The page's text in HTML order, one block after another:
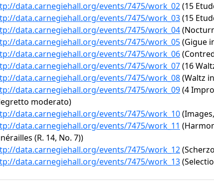
data.carnegiehall.org/events/7475/work_02(15
data.carnegiehall.org/events/7475/work_03(15
data.carnegiehall.org/events/7475/work_04
data.carnegiehall.org/events/7475/work_05(Gigue
data.carnegiehall.org/events/7475/work_06
data.carnegiehall.org/events/7475/work_07(16
data.carnegiehall.org/events/7475/work_08(Waltz
data.carnegiehall.org/events/7475/work_09(4
moderato)
data.carnegiehall.org/events/7475/work_10
data.carnegiehall.org/events/7475/work_11
(R. 14, No. 7))
data.carnegiehall.org/events/7475/work_12
data.carnegiehall.org/events/7475/work_13